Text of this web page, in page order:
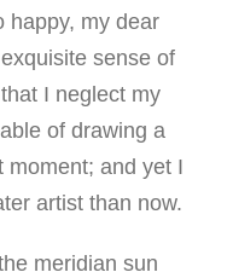
happy, my dear
sense of
I neglect my
of drawing a
moment; and yet I
artist than now.
meridian sun